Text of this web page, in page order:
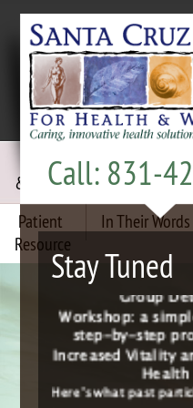
Call: 831-
Stay Tuned
Join the
Group
Workshop: a
step-by-step
Increased Vitality
Health
Here’s what past
to say:
“I’m
Chiropractic
& Craniosacral
Patient
Resource
In Their